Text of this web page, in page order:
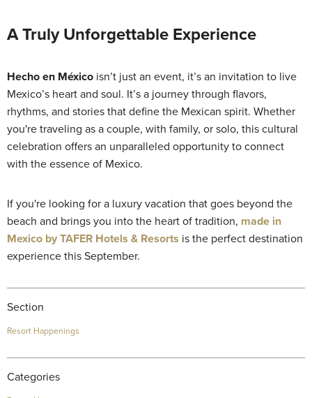
A Truly Unforgettable Experience
Hecho en México isn’t just an event, it’s an invitation to live
Mexico’s heart and soul. It’s a journey through flavors,
rhythms, and stories that define the Mexican spirit. Whether
you're traveling as a couple, with family, or solo, this cultural
celebration offers an unparalleled opportunity to connect
with the essence of Mexico.
If you're looking for a luxury vacation that goes beyond the
beach and brings you into the heart of tradition, made in
Mexico by TAFER Hotels & Resorts is the perfect destination
experience this September.
Section
Resort Happenings
Categories